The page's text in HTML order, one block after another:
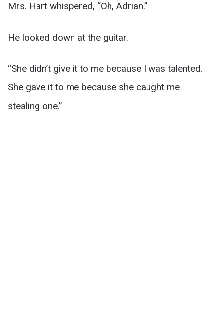
Mrs. Hart whispered, “Oh, Adrian.”
He looked down at the guitar.
“She didn’t give it to me because I was talented.
She gave it to me because she caught me
stealing one.”